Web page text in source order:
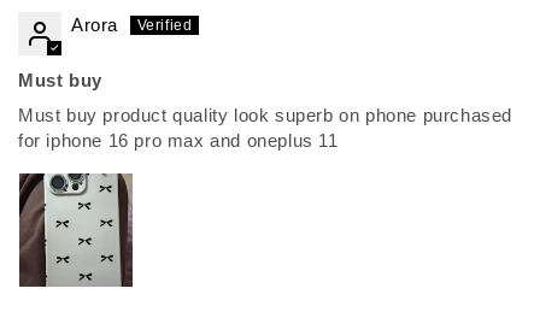
Arora
Must buy
Must buy product quality look superb on phone purchased
for iphone 16 pro max and oneplus 11